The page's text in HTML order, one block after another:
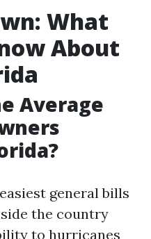
What
About
Average
general bills
the country
to hurricanes